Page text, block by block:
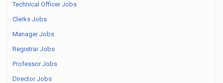
Technical Officer Jobs
Clerks Jobs
Manager Jobs
Registrar Jobs
Professor Jobs
Director Jobs